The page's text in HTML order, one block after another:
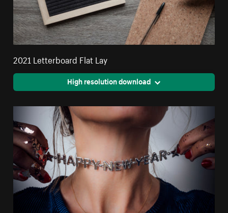
2021 Letterboard Flat Lay
High resolution download